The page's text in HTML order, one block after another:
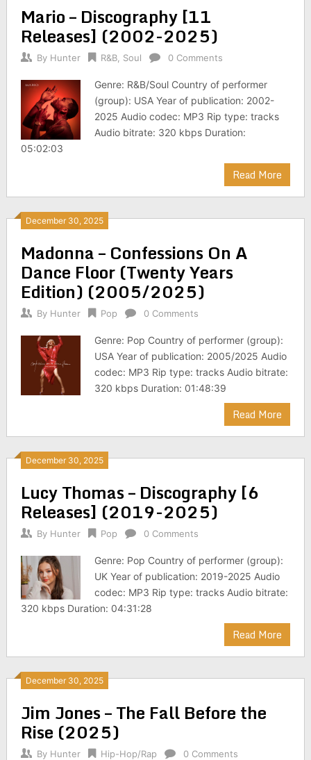
Mario – Discography [11
Releases] (2002-2025)
By Hunter R&B, Soul 0 Comments
Genre: R&B/Soul Country of performer
(group): USA Year of publication: 2002-
2025 Audio codec: MP3 Rip type: tracks
Audio bitrate: 320 kbps Duration:
05:02:03
Read More
December 30, 2025
Madonna – Confessions On A
Dance Floor (Twenty Years
Edition) (2005/2025)
By Hunter Pop 0 Comments
Genre: Pop Country of performer (group):
USA Year of publication: 2005/2025 Audio
codec: MP3 Rip type: tracks Audio bitrate:
320 kbps Duration: 01:48:39
Read More
December 30, 2025
Lucy Thomas – Discography [6
Releases] (2019-2025)
By Hunter Pop 0 Comments
Genre: Pop Country of performer (group):
UK Year of publication: 2019-2025 Audio
codec: MP3 Rip type: tracks Audio bitrate:
320 kbps Duration: 04:31:28
Read More
December 30, 2025
Jim Jones – The Fall Before the
Rise (2025)
By Hunter Hip-Hop/Rap 0 Comments